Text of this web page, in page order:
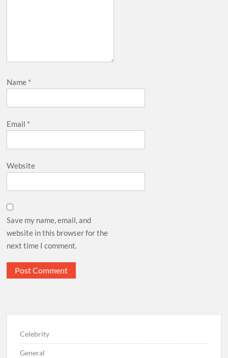
Name *
Email *
Website
Save my name, email, and
website in this browser for the
next time I comment.
Celebrity
General